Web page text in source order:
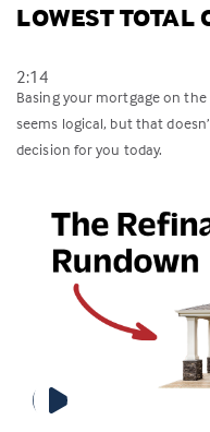
LOWEST TOTAL
2:14
Basing your mortgage on
seems logical, but that
decision for you today.